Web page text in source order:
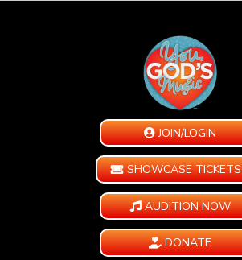
JOIN/LOGIN
SHOWCASE TICKETS
AUDITION NOW
DONATE